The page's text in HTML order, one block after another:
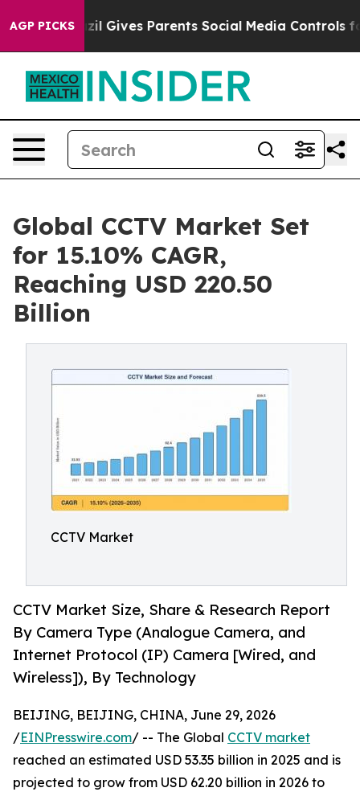
AGP PICKS
Gives Parents Social Media Controls for Their Kids.
Global CCTV Market Set
for 15.10% CAGR,
Reaching USD 220.50
Billion
CCTV Market
CCTV Market Size, Share & Research Report
By Camera Type (Analogue Camera, and
Internet Protocol (IP) Camera [Wired, and
Wireless]), By Technology
BEIJING, BEIJING, CHINA, June 29, 2026
/EINPresswire.com/ -- The Global CCTV market
reached an estimated USD 53.35 billion in 2025 and is
projected to grow from USD 62.20 billion in 2026 to